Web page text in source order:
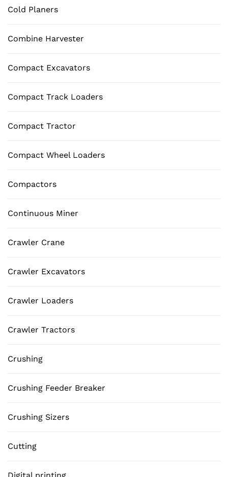
Cold Planers
Combine Harvester
Compact Excavators
Compact Track Loaders
Compact Tractor
Compact Wheel Loaders
Compactors
Continuous Miner
Crawler Crane
Crawler Excavators
Crawler Loaders
Crawler Tractors
Crushing
Crushing Feeder Breaker
Crushing Sizers
Cutting
Digital printing